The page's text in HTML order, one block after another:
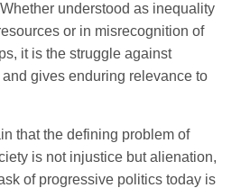
understood as inequality
or in misrecognition of
it is the struggle against
gives enduring relevance to
that the defining problem of
is not injustice but alienation,
of progressive politics today is